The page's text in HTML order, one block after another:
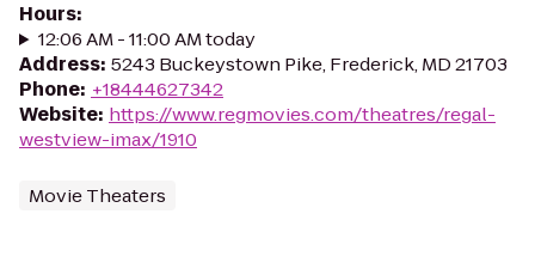
Hours:
12:06 AM - 11:00 AM today
Address: 5243 Buckeystown Pike, Frederick, MD 21703
Phone: +18444627342
Website: https://www.regmovies.com/theatres/regal-
westview-imax/1910
Movie Theaters